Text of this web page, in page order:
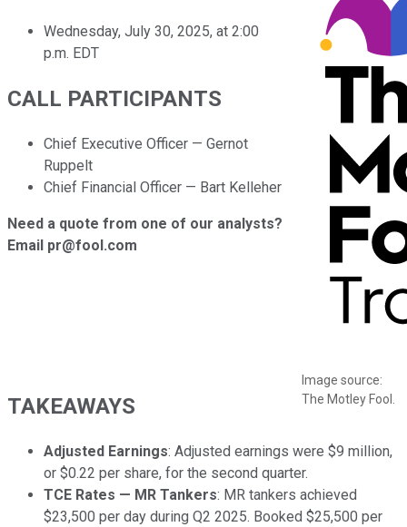
Image source:
The Motley Fool.
Wednesday, July 30, 2025, at 2:00
p.m. EDT
CALL PARTICIPANTS
Chief Executive Officer — Gernot
Ruppelt
Chief Financial Officer — Bart Kelleher
Need a quote from one of our analysts?
Email pr@fool.com
TAKEAWAYS
Adjusted Earnings: Adjusted earnings were $9 million,
or $0.22 per share, for the second quarter.
TCE Rates — MR Tankers: MR tankers achieved
$23,500 per day during Q2 2025. Booked $25,500 per